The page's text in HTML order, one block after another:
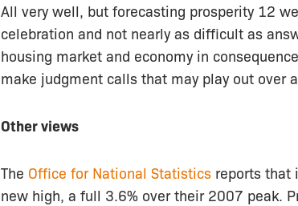
All very well, but forecasting prosperity 12
celebration and not nearly as difficult as
housing market and economy in
make judgment calls that may play out over
Other views
The Office for National Statistics reports that
new high, a full 3.6% over their 2007 peak.